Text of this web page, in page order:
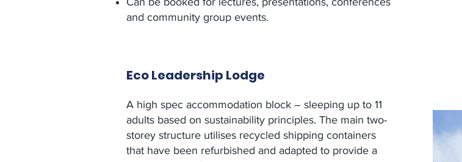
and community group events.
Eco Leadership Lodge
A high spec accommodation block – sleeping up to 11
adults based on sustainability principles. The main two-
storey structure utilises recycled shipping containers
that have been refurbished and adapted to provide a